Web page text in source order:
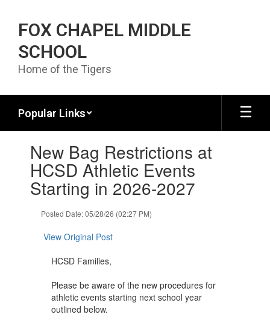
FOX CHAPEL MIDDLE
SCHOOL
Home of the Tigers
Popular Links
New Bag Restrictions at
HCSD Athletic Events
Starting in 2026-2027
Posted Date: 05/28/26 (02:27 PM)
View Original Post
HCSD Families,
Please be aware of the new procedures for
athletic events starting next school year
outlined below.